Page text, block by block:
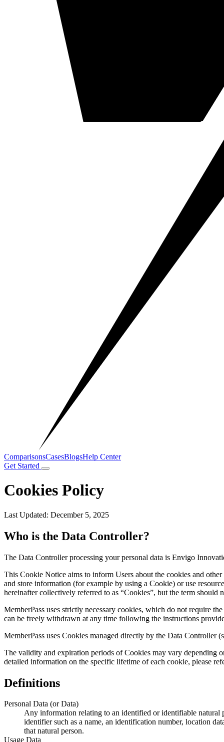
ComparisonsCasesBlogsHelp Center
Get Started
Cookies Policy
Last Updated: December 5, 2025
Who is the Data Controller?
The Data Controller processing your personal data is Envigo
This Cookie Notice aims to inform Users about the cookies and
and store information (for example by using a Cookie) or use
hereinafter collectively referred to as “Cookies”, but the term should
MemberPass uses strictly necessary cookies, which do not require
can be freely withdrawn at any time following the instructions
MemberPass uses Cookies managed directly by the Data
The validity and expiration periods of Cookies may vary depending
detailed information on the specific lifetime of each cookie, please
Definitions
Personal Data (or Data)
Any information relating to an identified or identifiable natural
identifier such as a name, an identification number, location
that natural person.
Usage Data